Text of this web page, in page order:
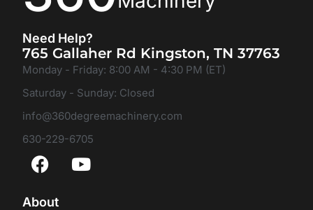
Need Help?
765 Gallaher Rd Kingston, TN 37763
Monday - Friday: 8:00 AM - 4:30 PM (ET)
Saturday - Sunday: Closed
info@360degreemachinery.com
630-229-6705
About